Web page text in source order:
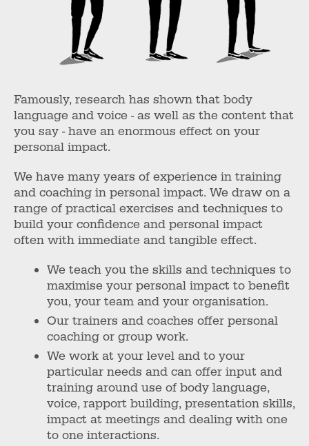
Famously, research has shown that body
language and voice - as well as the content that
you say - have an enormous effect on your
personal impact.
We have many years of experience in training
and coaching in personal impact. We draw on a
range of practical exercises and techniques to
build your confidence and personal impact
often with immediate and tangible effect.
We teach you the skills and techniques to
maximise your personal impact to benefit
you, your team and your organisation.
Our trainers and coaches offer personal
coaching or group work.
We work at your level and to your
particular needs and can offer input and
training around use of body language,
voice, rapport building, presentation skills,
impact at meetings and dealing with one
to one interactions.